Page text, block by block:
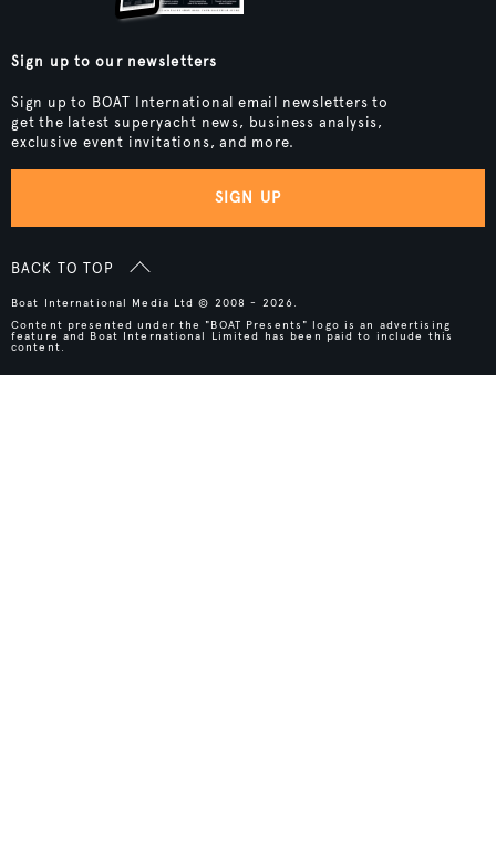
Sign up to our newsletters
Sign up to BOAT International email newsletters to
get the latest superyacht news, business analysis,
exclusive event invitations, and more.
SIGN UP
BACK TO TOP
Boat International Media Ltd © 2008 - 2026.
Content presented under the "BOAT Presents" logo is an advertising
feature and Boat International Limited has been paid to include this
content.